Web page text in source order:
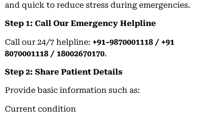
and quick to reduce stress during emergencies.
Step 1: Call Our Emergency Helpline
Call our 24/7 helpline: +91-9870001118 / +91
8070001118 / 18002670170.
Step 2: Share Patient Details
Provide basic information such as:
Current condition